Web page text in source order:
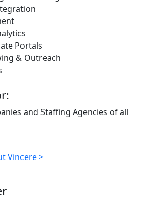
Portals
& Outreach
and Staffing Agencies of all
Vincere >